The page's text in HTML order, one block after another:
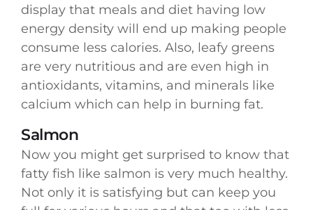
display that meals and diet having low
energy density will end up making people
consume less calories. Also, leafy greens
are very nutritious and are even high in
antioxidants, vitamins, and minerals like
calcium which can help in burning fat.
Salmon
Now you might get surprised to know that
fatty fish like salmon is very much healthy.
Not only it is satisfying but can keep you